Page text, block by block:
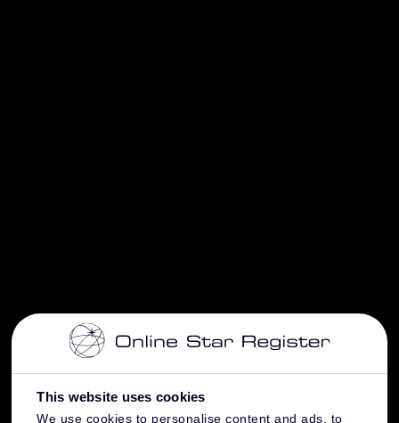
This website uses cookies
We use cookies to personalise content and ads, to